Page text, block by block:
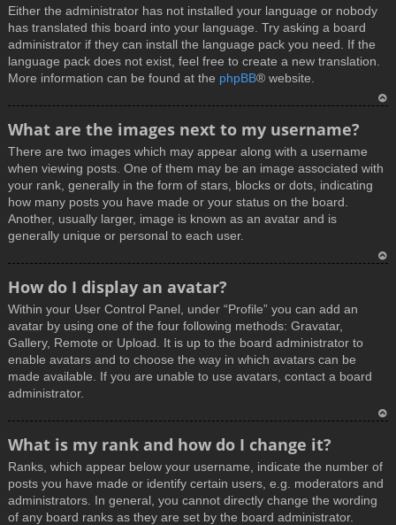
p
Either the administrator has not installed your language or nobody
has translated this board into your language. Try asking a board
administrator if they can install the language pack you need. If the
language pack does not exist, feel free to create a new translation.
More information can be found at the phpBB® website.
What are the images next to my username?
There are two images which may appear along with a username
when viewing posts. One of them may be an image associated with
your rank, generally in the form of stars, blocks or dots, indicating
how many posts you have made or your status on the board.
Another, usually larger, image is known as an avatar and is
generally unique or personal to each user.
How do I display an avatar?
Within your User Control Panel, under “Profile” you can add an
avatar by using one of the four following methods: Gravatar,
Gallery, Remote or Upload. It is up to the board administrator to
enable avatars and to choose the way in which avatars can be
made available. If you are unable to use avatars, contact a board
administrator.
p
What is my rank and how do I change it?
Ranks, which appear below your username, indicate the number of
posts you have made or identify certain users, e.g. moderators and
administrators. In general, you cannot directly change the wording
of any board ranks as they are set by the board administrator.